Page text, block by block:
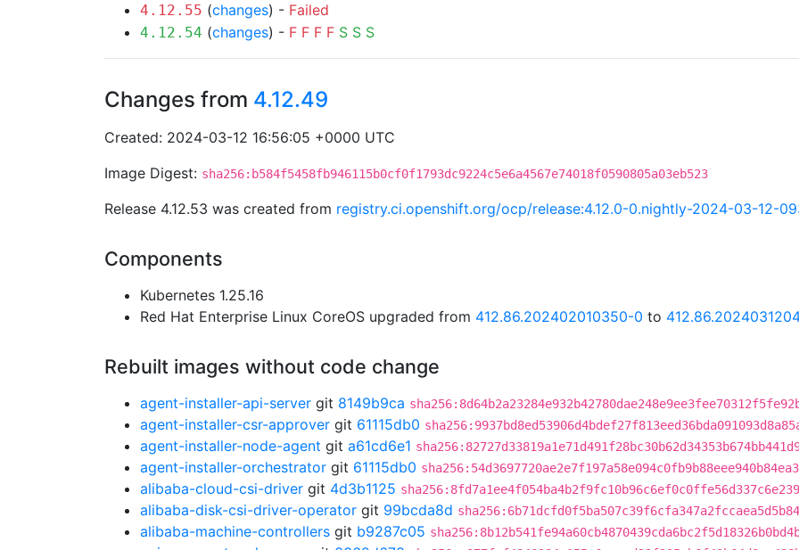
4.12.55 (changes) - Failed
4.12.54 (changes) - F F F F S S S
Changes from 4.12.49
Created: 2024-03-12 16:56:05 +0000 UTC
Image Digest: sha256:b584f5458fb946115b0cf0f1793dc9224c5e6a4567e74018f0590805a03eb523
Release 4.12.53 was created from registry.ci.openshift.org/ocp/release:4.12.0-0.nightly-2024-03-12-
Components
Kubernetes 1.25.16
Red Hat Enterprise Linux CoreOS upgraded from 412.86.202402010350-0 to
Rebuilt images without code change
agent-installer-api-server git 8149b9ca
agent-installer-csr-approver git 61115db0
agent-installer-node-agent git a61cd6e1
agent-installer-orchestrator git 61115db0
alibaba-cloud-csi-driver git 4d3b1125
alibaba-disk-csi-driver-operator git 99bcda8d
alibaba-machine-controllers git b9287c05